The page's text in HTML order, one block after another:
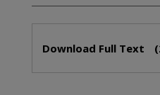
Download Full Text